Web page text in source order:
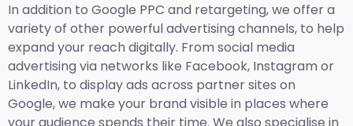
In addition to Google PPC and retargeting, we offer a
variety of other powerful advertising channels, to help
expand your reach digitally. From social media
advertising via networks like Facebook, Instagram or
LinkedIn, to display ads across partner sites on
Google, we make your brand visible in places where